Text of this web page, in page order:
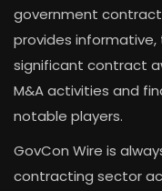
government
provides
significant contract
M&A activities and
notable players.
GovCon Wire is
contracting sector